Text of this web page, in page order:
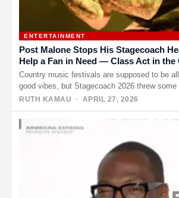
ENTERTAINMENT
Post Malone Stops His Stagecoach
Help a Fan in Need — Class Act in the
Country music festivals are supposed to be
good vibes, but Stagecoach 2026 threw some
RUTH KAMAU · APRIL 27, 2026